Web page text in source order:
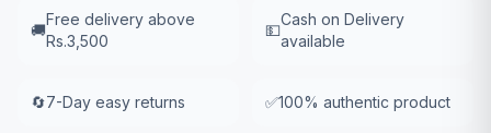
🚚
Free delivery above
Rs.3,500
💵
Cash on Delivery
available
🔄7-Day easy returns ✅100% authentic product